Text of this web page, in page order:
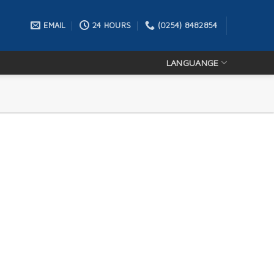
EMAIL 24 HOURS (0254) 8482854
LANGUANGE